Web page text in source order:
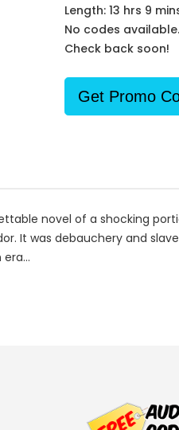
Length: 13 hrs 9
No codes available.
Check back soon!
Get Promo
novel of a shocking
It was debauchery and